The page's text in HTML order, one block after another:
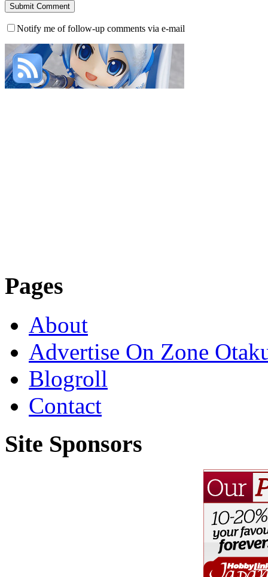
Notify me of follow-up comments via e-mail
Pages
About
Advertise On Zone
Blogroll
Contact
Site Sponsors